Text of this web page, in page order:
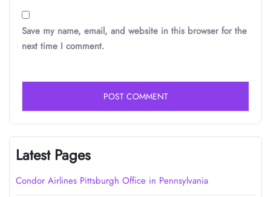
Save my name, email, and website in this browser for the
next time I comment.
Latest Pages
Condor Airlines Pittsburgh Office in Pennsylvania